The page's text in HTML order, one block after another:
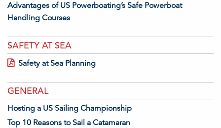
Advantages of US Powerboating’s Safe Powerboat
Handling Courses
SAFETY AT SEA
Safety at Sea Planning
GENERAL
Hosting a US Sailing Championship
Top 10 Reasons to Sail a Catamaran